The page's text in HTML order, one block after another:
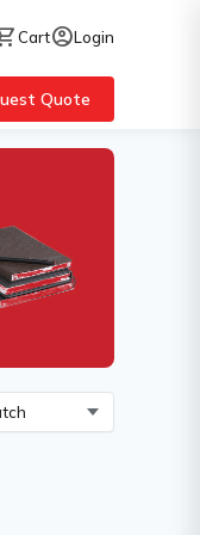
Cartaccount_circleLogin
Quote